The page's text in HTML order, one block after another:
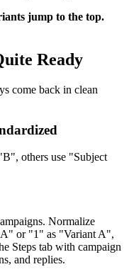
jump to the top.
Ready
come back in clean
others use "Subject
Normalize
or "1" as "Variant A",
Steps tab with campaign
and replies.